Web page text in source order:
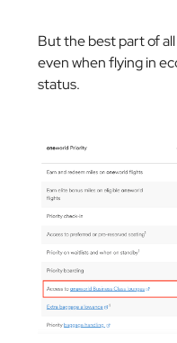
But the best part of
even when flying in
status.